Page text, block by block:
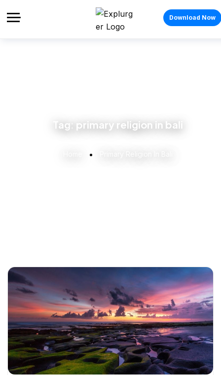
Download Now
Tag: primary religion in bali